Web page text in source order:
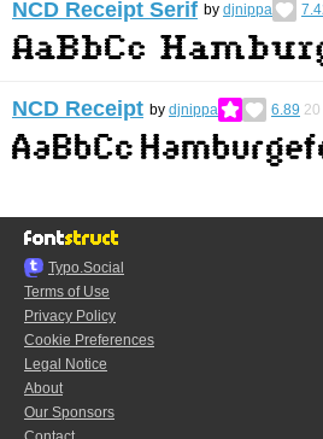
NCD Receipt Serif by djnippa
NCD Receipt by djnippa 6.89 20
Typo.Social
Terms of Use
Privacy Policy
Cookie Preferences
Legal Notice
About
Our Sponsors